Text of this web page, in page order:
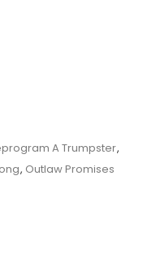
A Trumpster,
, Outlaw Promises